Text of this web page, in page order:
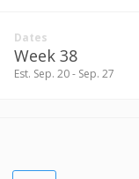
Dates
Week 38
Est. Sep. 20 - Sep. 27